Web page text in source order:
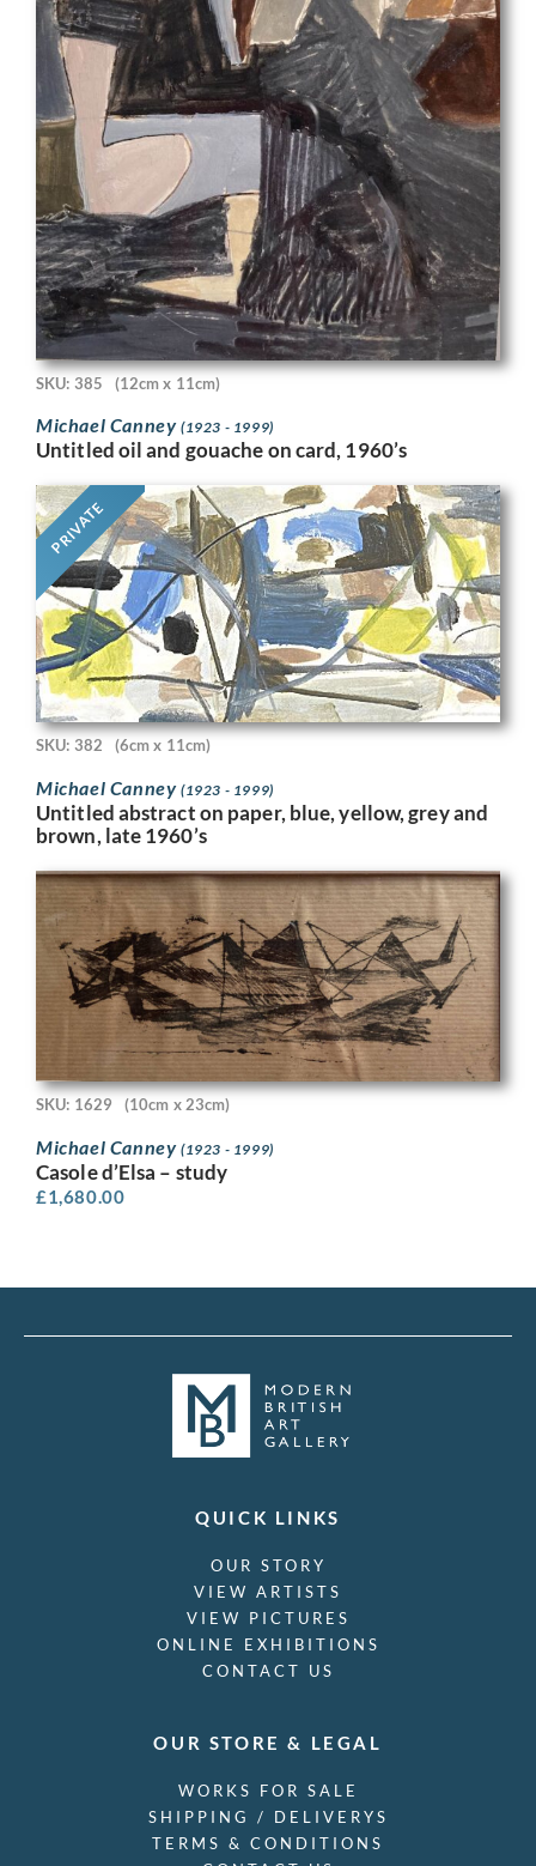
SKU: 385 (12cm x 11cm)
Michael Canney (1923 - 1999)
Untitled oil and gouache on card, 1960’s
PRIVATE
SKU: 382 (6cm x 11cm)
Michael Canney (1923 - 1999)
Untitled abstract on paper, blue, yellow, grey and
brown, late 1960’s
SKU: 1629 (10cm x 23cm)
Michael Canney (1923 - 1999)
Casole d’Elsa – study
£1,680.00
QUICK LINKS
OUR STORY
VIEW ARTISTS
VIEW PICTURES
ONLINE EXHIBITIONS
CONTACT US
OUR STORE & LEGAL
WORKS FOR SALE
SHIPPING / DELIVERYS
TERMS & CONDITIONS